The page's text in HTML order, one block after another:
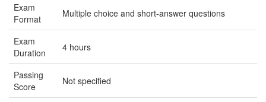
Exam
Format
Multiple choice and short-answer questions
Exam
Duration
4 hours
Passing
Score
Not specified